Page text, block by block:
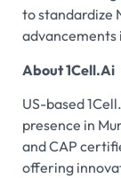
to standardize
advancements
About 1Cell.Ai
US-based
presence in
and CAP
offering